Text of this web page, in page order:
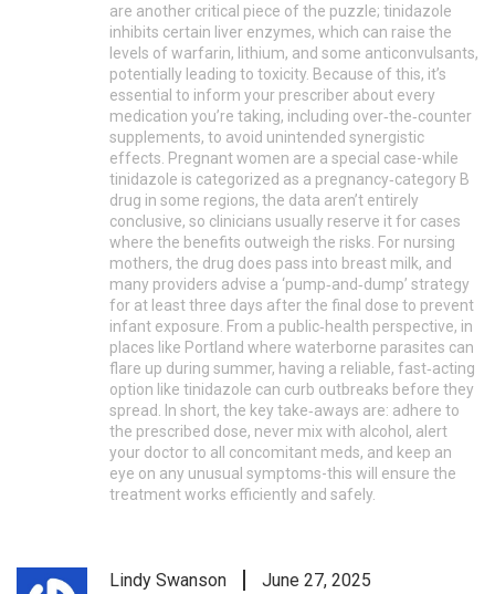
are another critical piece of the puzzle; tinidazole
inhibits certain liver enzymes, which can raise the
levels of warfarin, lithium, and some anticonvulsants,
potentially leading to toxicity. Because of this, it’s
essential to inform your prescriber about every
medication you’re taking, including over‑the‑counter
supplements, to avoid unintended synergistic
effects. Pregnant women are a special case-while
tinidazole is categorized as a pregnancy‑category B
drug in some regions, the data aren’t entirely
conclusive, so clinicians usually reserve it for cases
where the benefits outweigh the risks. For nursing
mothers, the drug does pass into breast milk, and
many providers advise a ‘pump‑and‑dump’ strategy
for at least three days after the final dose to prevent
infant exposure. From a public‑health perspective, in
places like Portland where waterborne parasites can
flare up during summer, having a reliable, fast‑acting
option like tinidazole can curb outbreaks before they
spread. In short, the key take‑aways are: adhere to
the prescribed dose, never mix with alcohol, alert
your doctor to all concomitant meds, and keep an
eye on any unusual symptoms-this will ensure the
treatment works efficiently and safely.
Lindy Swanson June 27, 2025